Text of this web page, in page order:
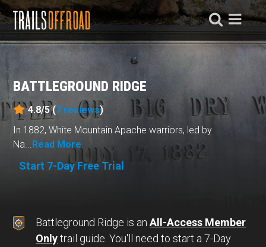
BATTLEGROUND RIDGE
4.8/5 (7 reviews)
In 1882, White Mountain Apache warriors, led by
Na... Read More
Start 7-Day Free Trial
Battleground Ridge is anAll-Access Member
Onlytrail guide. You'll need to start a 7-Day